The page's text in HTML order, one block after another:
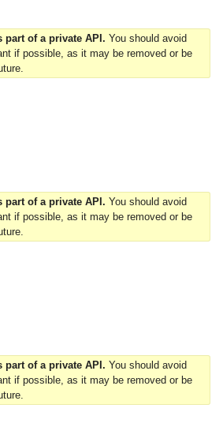
part of a private API. You should avoid
if possible, as it may be removed or be
part of a private API. You should avoid
if possible, as it may be removed or be
part of a private API. You should avoid
if possible, as it may be removed or be